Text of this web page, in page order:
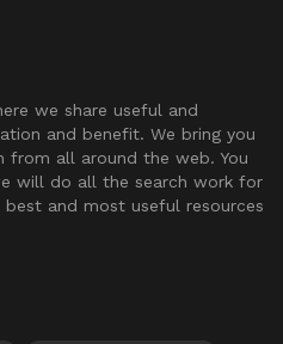
we share useful and
and benefit. We bring you
from all around the web. You
will do all the search work for
and most useful resources